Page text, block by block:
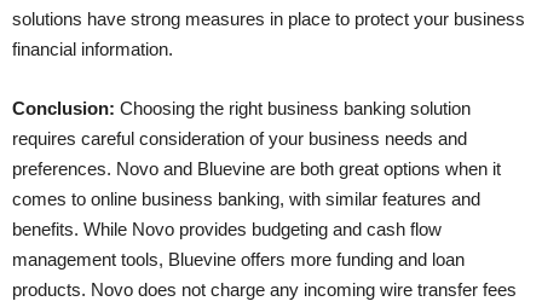
solutions have strong measures in place to protect your business
financial information.
Conclusion: Choosing the right business banking solution
requires careful consideration of your business needs and
preferences. Novo and Bluevine are both great options when it
comes to online business banking, with similar features and
benefits. While Novo provides budgeting and cash flow
management tools, Bluevine offers more funding and loan
products. Novo does not charge any incoming wire transfer fees